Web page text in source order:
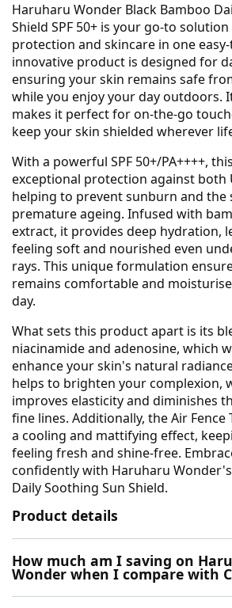
Haruharu Wonder Black Bamboo
Shield SPF 50+ is your go-to
protection and skincare in one
innovative product is designed for
ensuring your skin remains safe
while you enjoy your day outdoors.
makes it perfect for on-the-go
keep your skin shielded wherever
With a powerful SPF 50+/PA++++,
exceptional protection against both
helping to prevent sunburn and the
premature ageing. Infused with
extract, it provides deep hydration,
feeling soft and nourished even
rays. This unique formulation
remains comfortable and
day.
What sets this product apart is its
niacinamide and adenosine, which
enhance your skin's natural
helps to brighten your complexion,
improves elasticity and diminishes
fine lines. Additionally, the Air Fence
a cooling and mattifying effect,
feeling fresh and shine-free.
confidently with Haruharu
Daily Soothing Sun Shield.
Product details
How much am I saving on
Wonder when I compare with